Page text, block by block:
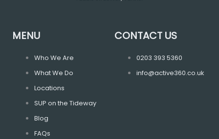
o
t t
a
g
MENU
Who We Are
What We Do
Locations
SUP on the Tideway
Blog
FAQs
CONTACT US
0203 393 5360
info@active360.co.uk